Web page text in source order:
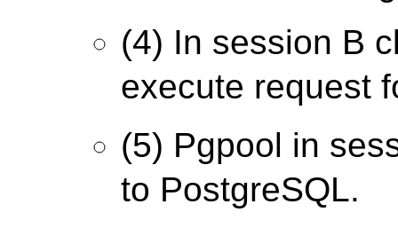
(4) In session B
execute request
(5) Pgpool in
to PostgreSQL.